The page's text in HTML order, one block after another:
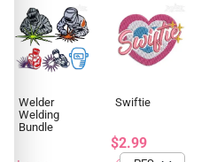
Welder
Welding
Bundle
Swiftie
$2.99